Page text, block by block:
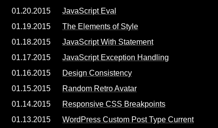
01.20.2015
JavaScript Eval
01.19.2015
The Elements of Style
01.18.2015
JavaScript With Statement
01.17.2015
JavaScript Exception Handling
01.16.2015
Design Consistency
01.15.2015
Random Retro Avatar
01.14.2015
Responsive CSS Breakpoints
01.13.2015
WordPress Custom Post Type Current